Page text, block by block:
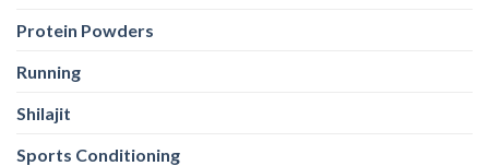
Protein Powders
Running
Shilajit
Sports Conditioning